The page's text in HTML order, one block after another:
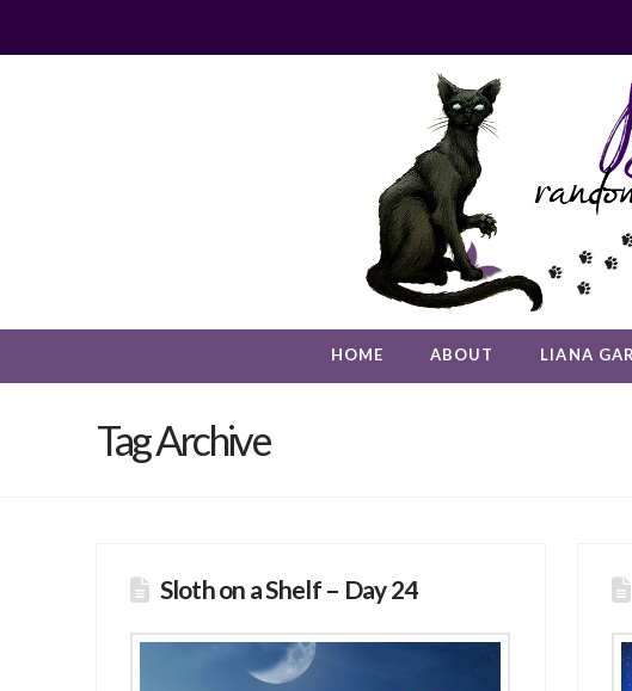
HOME ABOUT LIANA
Tag Archive
Sloth on a Shelf – Day 24